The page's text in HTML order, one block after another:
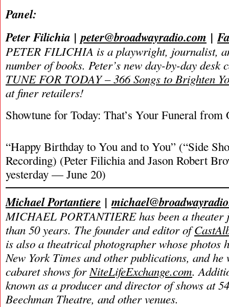
Panel:
Peter Filichia |peter@broadwayradio.com |
PETER FILICHIA is a playwright, journalist,
number of books. Peter’s new day-by-daydesk
TUNE FOR TODAY – 366 Songs to Brighten
at finer retailers!
Showtune for Today: That’s Your Funeral
“Happy Birthday to You and to You” (“Side
Recording) (Peter Filichia and Jason Robert
yesterday — June 20)
Michael Portantiere |
MICHAEL PORTANTIERE has been a
than 50 years. The founder and editor of
is also a theatrical photographer whose photos
New York Times and other publications, and he
cabaret shows forNiteLifeExchange.com.
known as a producer and director of shows at
Beechman Theatre, and other venues.